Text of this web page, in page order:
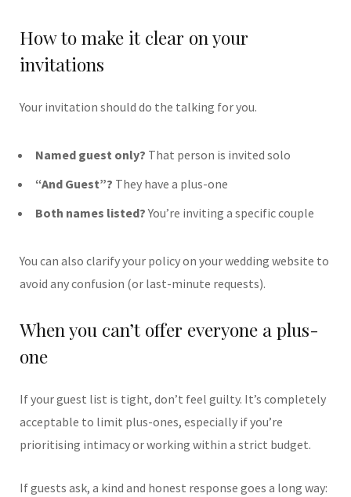
How to make it clear on your
invitations
Your invitation should do the talking for you.
Named guest only? That person is invited solo
“And Guest”? They have a plus-one
Both names listed?You’re inviting a specific couple
You can also clarify your policy on your wedding website to
avoid any confusion (or last-minute requests).
When you can’t offer everyone a plus-
one
If your guest list is tight, don’t feel guilty. It’s completely
acceptable to limit plus-ones, especially if you’re
prioritising intimacy or working within a strict budget.
If guests ask, a kind and honest response goes a long way: